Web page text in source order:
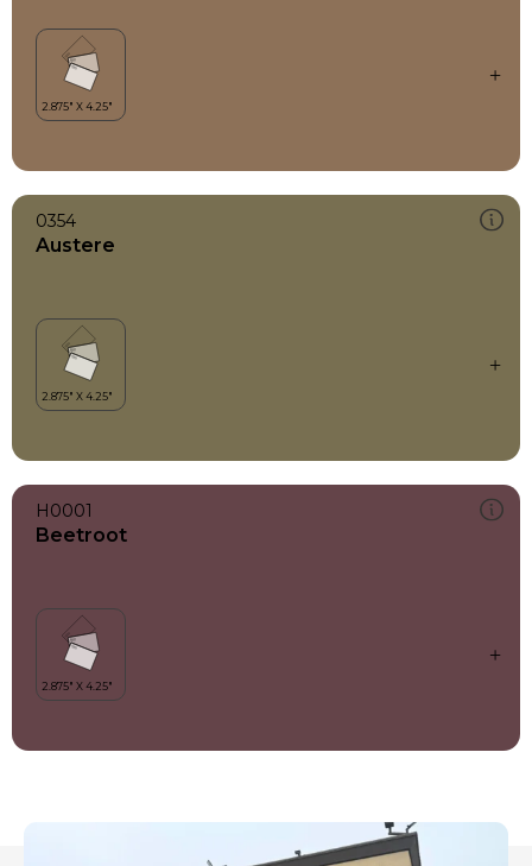
0354
Austere
H0001
Beetroot